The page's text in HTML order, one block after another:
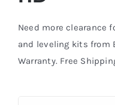
Contact Us
Blog
Need more clearance
and leveling kits from
Warranty. Free